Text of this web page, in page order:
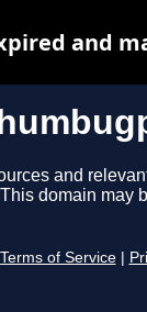
and
This domain may
Terms of Service
and